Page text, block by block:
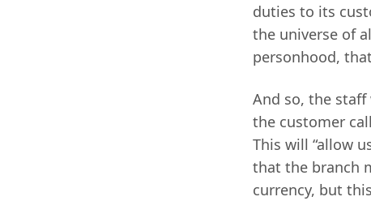
duties to its
the universe of
personhood,
And so, the
the customer
This will “allow
that the branch
currency, but